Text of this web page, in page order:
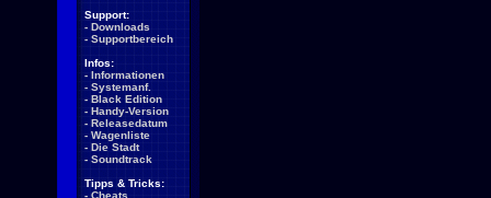
Support:
- Downloads
- Supportbereich
Infos:
- Informationen
- Systemanf.
- Black Edition
- Handy-Version
- Releasedatum
- Wagenliste
- Die Stadt
- Soundtrack
Tipps & Tricks:
- Cheats